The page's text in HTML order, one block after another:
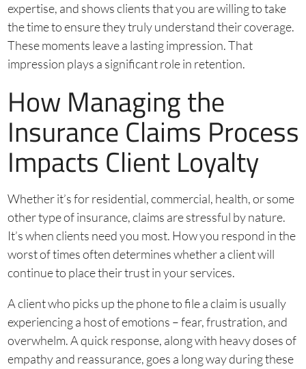
expertise, and shows clients that you are willing to take
the time to ensure they truly understand their coverage.
These moments leave a lasting impression. That
impression plays a significant role in retention.
How Managing the
Insurance Claims Process
Impacts Client Loyalty
Whether it’s for residential, commercial, health, or some
other type of insurance, claims are stressful by nature.
It’s when clients need you most. How you respond in the
worst of times often determines whether a client will
continue to place their trust in your services.
A client who picks up the phone to file a claim is usually
experiencing a host of emotions – fear, frustration, and
overwhelm. A quick response, along with heavy doses of
empathy and reassurance, goes a long way during these